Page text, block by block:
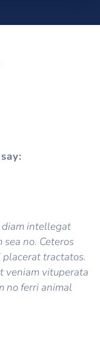
diam intellegat
no. Ceteros
placerat tractatos.
veniam vituperata
no ferri animal